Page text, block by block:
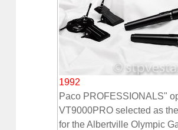
1992
Paco PROFESSIONALS"
VT9000PRO selected as
for the Albertville Olympic